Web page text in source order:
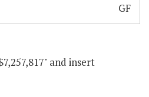
GF
and insert